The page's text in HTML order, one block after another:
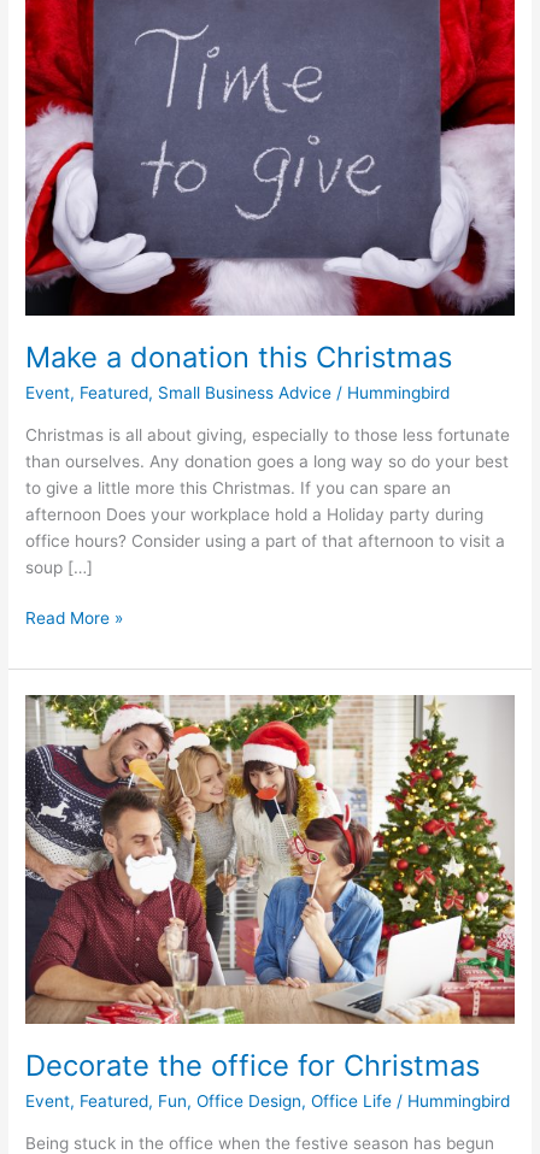
Make a donation this Christmas
Event, Featured, Small Business Advice / Hummingbird
Christmas is all about giving, especially to those less fortunate
than ourselves. Any donation goes a long way so do your best
to give a little more this Christmas. If you can spare an
afternoon Does your workplace hold a Holiday party during
office hours? Consider using a part of that afternoon to visit a
soup […]
donation
this
Christmas
Read More »
Decorate the office for Christmas
Event, Featured, Fun,Office Design,Office Life / Hummingbird
Being stuck in the office when the festive season has begun
Decorate
office
for
Christmas